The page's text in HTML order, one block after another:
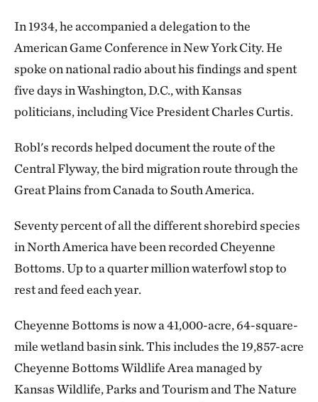
In 1934, he accompanied a delegation to the
American Game Conference in New York City. He
spoke on national radio about his findings and spent
five days in Washington, D.C., with Kansas
politicians, including Vice President Charles Curtis.
Robl's records helped document the route of the
Central Flyway, the bird migration route through the
Great Plains from Canada to South America.
Seventy percent of all the different shorebird species
in North America have been recorded Cheyenne
Bottoms. Up to a quarter million waterfowl stop to
rest and feed each year.
Cheyenne Bottoms is now a 41,000-acre, 64-square-
mile wetland basin sink. This includes the 19,857-acre
Cheyenne Bottoms Wildlife Area managed by
Kansas Wildlife, Parks and Tourism and The Nature